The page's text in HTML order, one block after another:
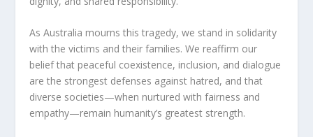
As Australia mourns this tragedy, we stand in solidarity
with the victims and their families. We reaffirm our
belief that peaceful coexistence, inclusion, and dialogue
are the strongest defenses against hatred, and that
diverse societies—when nurtured with fairness and
empathy—remain humanity’s greatest strength.